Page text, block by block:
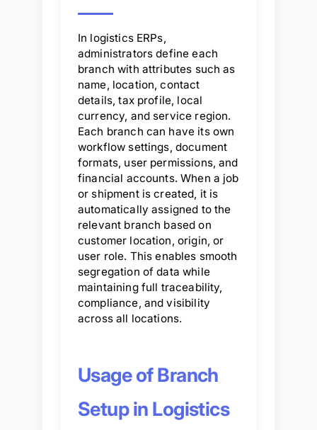
In logistics ERPs,
administrators define each
branch with attributes such as
name, location, contact
details, tax profile, local
currency, and service region.
Each branch can have its own
workflow settings, document
formats, user permissions, and
financial accounts. When a job
or shipment is created, it is
automatically assigned to the
relevant branch based on
customer location, origin, or
user role. This enables smooth
segregation of data while
maintaining full traceability,
compliance, and visibility
across all locations.
Usage of Branch
Setup in Logistics